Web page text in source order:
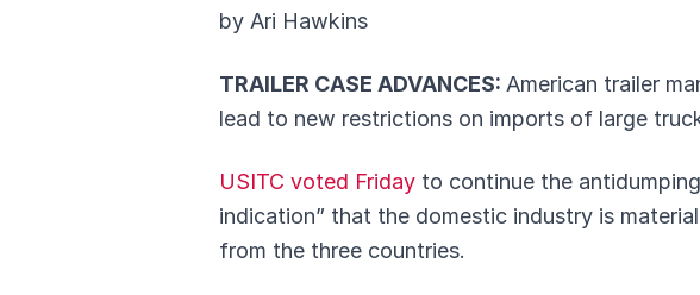
by Ari Hawkins
TRAILER CASE ADVANCES: American trailer
lead to new restrictions on imports of large
USITC voted Friday to continue the
indication” that the domestic industry is
from the three countries.